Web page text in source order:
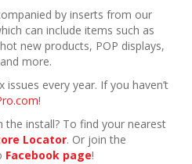
by inserts from our
can include items such as
new products, POP displays,
more.
every year. If you haven’t
!
the install? To find your nearest
Locator. Or join the
Facebook page!